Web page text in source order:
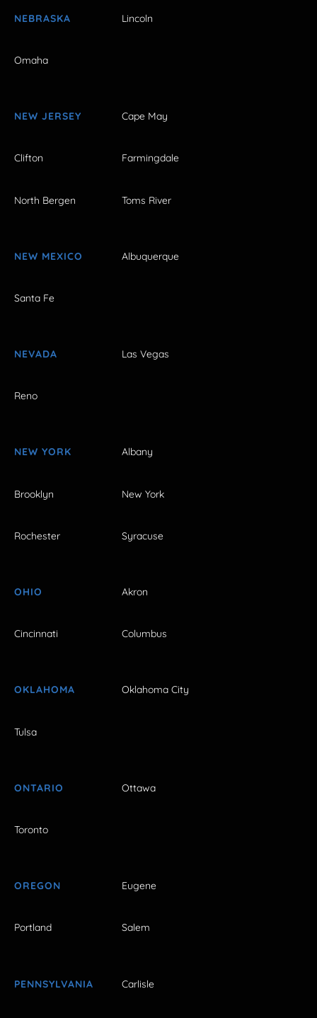
NEBRASKA Lincoln
Omaha
NEW JERSEY Cape May
Clifton Farmingdale
North Bergen Toms River
NEW MEXICO Albuquerque
Santa Fe
NEVADA Las Vegas
Reno
NEW YORK Albany
Brooklyn New York
Rochester Syracuse
OHIO Akron
Cincinnati Columbus
OKLAHOMA Oklahoma City
Tulsa
ONTARIO Ottawa
Toronto
OREGON Eugene
Portland Salem
PENNSYLVANIA Carlisle